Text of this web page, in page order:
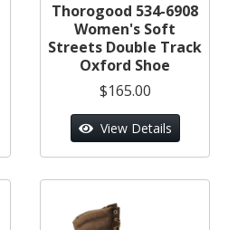
Thorogood 534-6908
Women's Soft
Streets Double Track
Oxford Shoe
$165.00
View Details